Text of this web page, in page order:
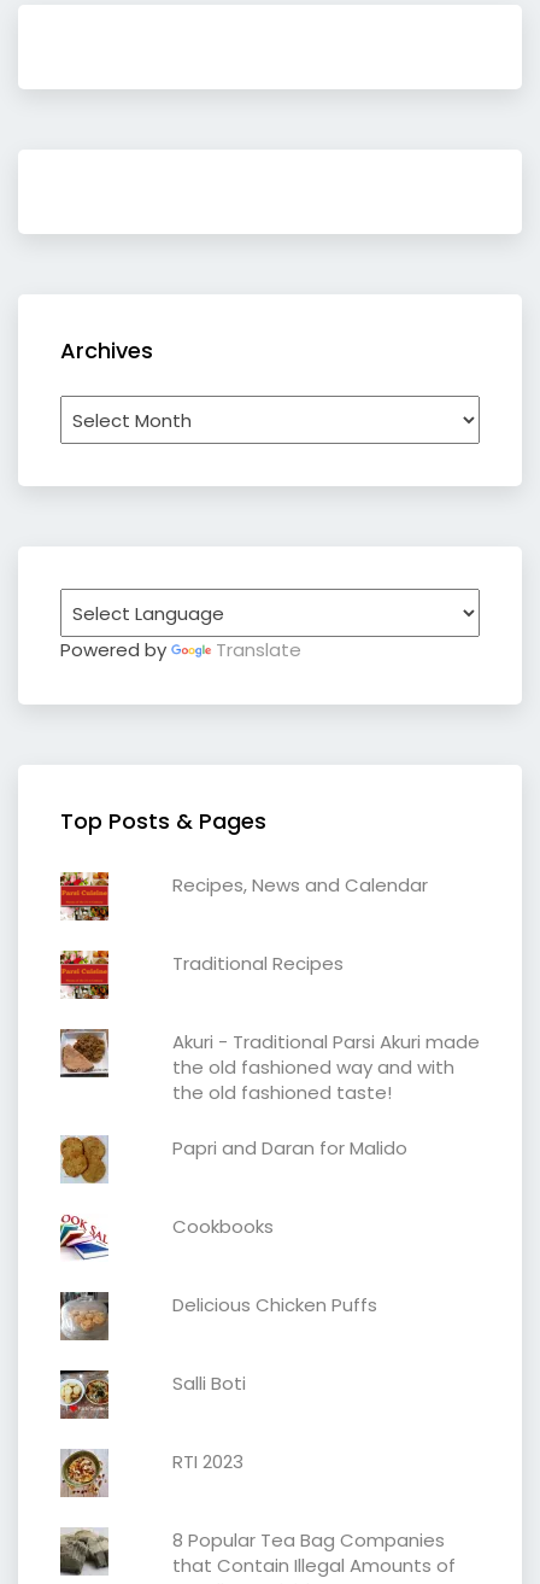
Archives
Powered by Translate
Top Posts & Pages
Recipes, News and Calendar
Traditional Recipes
Akuri - Traditional Parsi Akuri made
the old fashioned way and with
the old fashioned taste!
Papri and Daran for Malido
Cookbooks
Delicious Chicken Puffs
Salli Boti
RTI 2023
8 Popular Tea Bag Companies
that Contain Illegal Amounts of